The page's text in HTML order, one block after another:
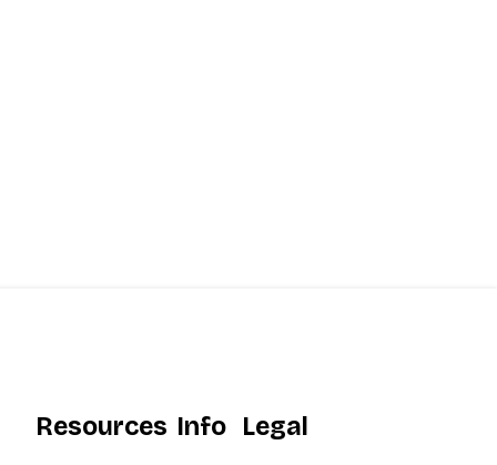
Resources Info Legal